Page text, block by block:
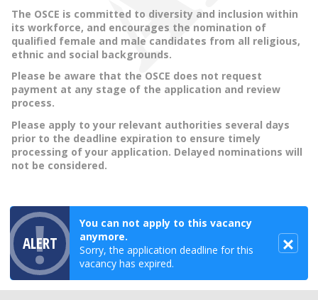
The OSCE is committed to diversity and inclusion within
its workforce, and encourages the nomination of
qualified female and male candidates from all religious,
ethnic and social backgrounds.
Please be aware that the OSCE does not request
payment at any stage of the application and review
process.
Please apply to your relevant authorities several days
prior to the deadline expiration to ensure timely
processing of your application. Delayed nominations will
not be considered.
ALERT
You can not apply to this vacancy
anymore.
Sorry, the application deadline for this
vacancy has expired.